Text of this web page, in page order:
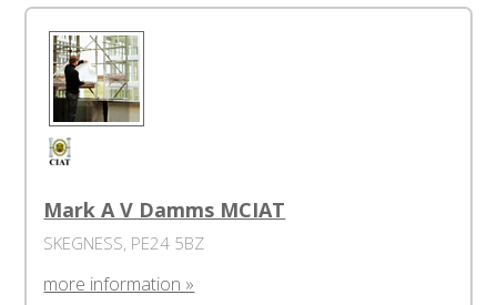
Mark A V Damms MCIAT
SKEGNESS, PE24 5BZ
more information »